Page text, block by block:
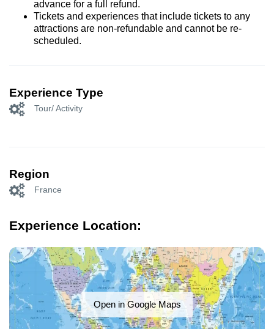
advance for a full refund.
Tickets and experiences that include tickets to any
attractions are non-refundable and cannot be re-
scheduled.
Experience Type
Tour/ Activity
Region
France
Experience Location:
Open in Google Maps